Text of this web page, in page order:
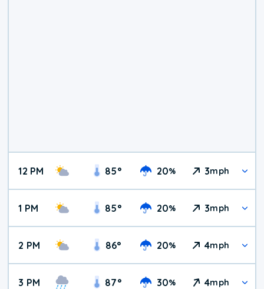
12 PM 85° 20% 3mph
1 PM 85° 20% 3mph
2 PM 86° 20% 4mph
3 PM 87° 30% 4mph